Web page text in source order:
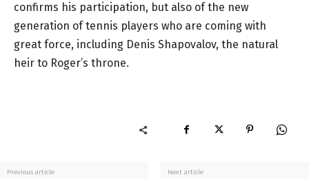
confirms his participation, but also of the new
generation of tennis players who are coming with
great force, including Denis Shapovalov, the natural
heir to Roger’s throne.
Previous article Next article